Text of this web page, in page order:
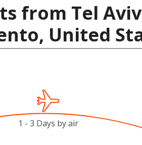
from Tel
United
1 - 3 Days by air